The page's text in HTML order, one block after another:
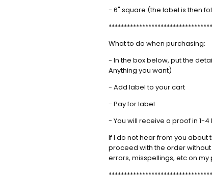
24th 2023
5
again
April- Jan 15th 2023
5
Great
Cute
2022
5
- 6" square (the label is then
What to do when purchasing:
- In the box below, put the
Anything you want)
- Add label to your cart
- Pay for label
- You will receive a proof in 1-4
If I do not hear from you about
proceed with the order
errors, misspellings, etc on